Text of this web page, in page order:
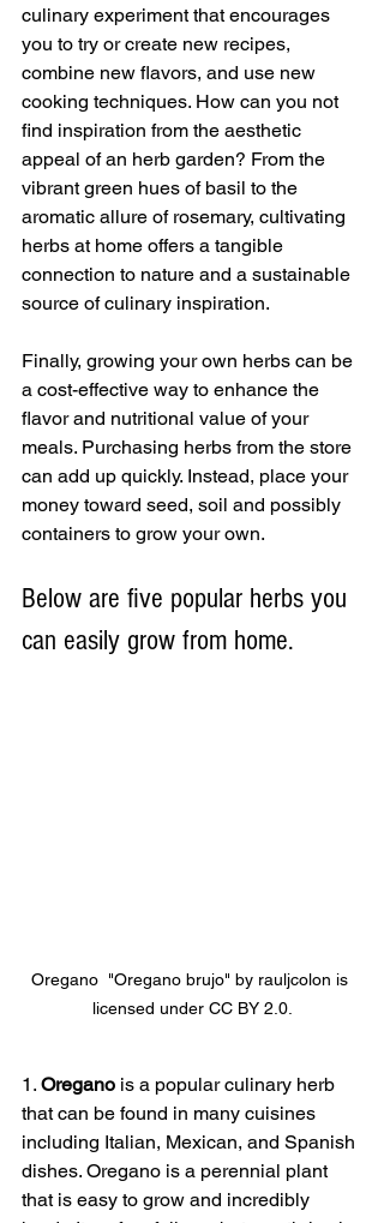
culinary experiment that encourages
you to try or create new recipes,
combine new flavors, and use new
cooking techniques. How can you not
find inspiration from the aesthetic
appeal of an herb garden? From the
vibrant green hues of basil to the
aromatic allure of rosemary, cultivating
herbs at home offers a tangible
connection to nature and a sustainable
source of culinary inspiration.
Finally, growing your own herbs can be
a cost-effective way to enhance the
flavor and nutritional value of your
meals. Purchasing herbs from the store
can add up quickly. Instead, place your
money toward seed, soil and possibly
containers to grow your own.
Below are five popular herbs you
can easily grow from home.
Oregano  "Oregano brujo" by rauljcolon is
licensed under CC BY 2.0.
1. Oregano is a popular culinary herb
that can be found in many cuisines
including Italian, Mexican, and Spanish
dishes. Oregano is a perennial plant
that is easy to grow and incredibly